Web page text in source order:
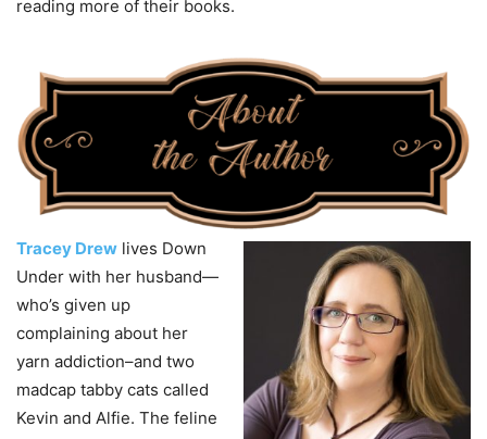
reading more of their books.
Tracey Drew lives Down
Under with her husband—
who’s given up
complaining about her
yarn addiction–and two
madcap tabby cats called
Kevin and Alfie. The feline